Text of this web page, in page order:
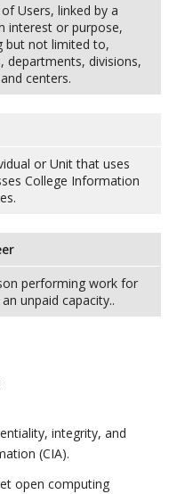
Users, linked by a
interest or purpose,
but not limited to,
departments, divisions,
centers.
or Unit that uses
College Information
performing work for
an unpaid capacity..
integrity, and
(CIA).
open computing